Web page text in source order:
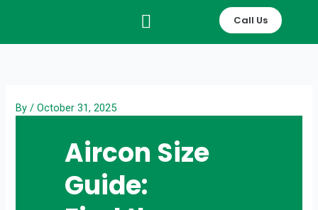
content
Call Us
By/October 31, 2025
Aircon Size
Guide: